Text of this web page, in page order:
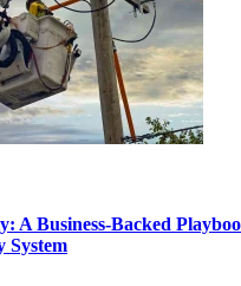
A Business-Backed
System